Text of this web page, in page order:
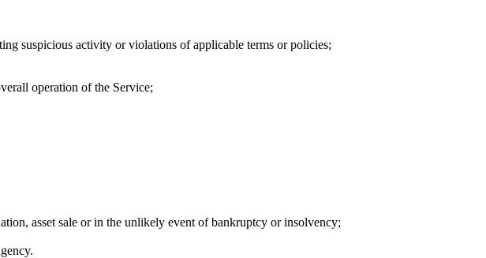
suspicious activity or violations of applicable terms or policies;
operation of the Service;
asset sale or in the unlikely event of bankruptcy or insolvency;